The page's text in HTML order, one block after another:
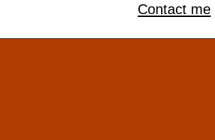
Contact me